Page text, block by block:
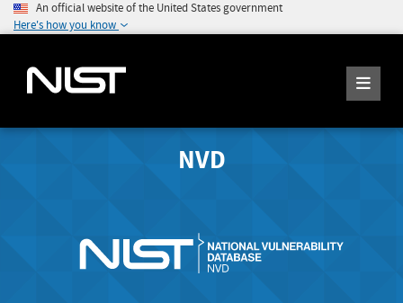
An official website of the United States government
Here's how you know
NVD